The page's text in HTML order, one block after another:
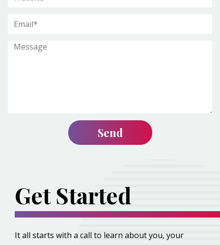
Get Started
It all starts with a call to learn about you, your